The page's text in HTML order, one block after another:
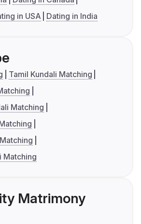
in USA Dating in India
Tamil Kundali Matching
Matching
Matching
Matrimony